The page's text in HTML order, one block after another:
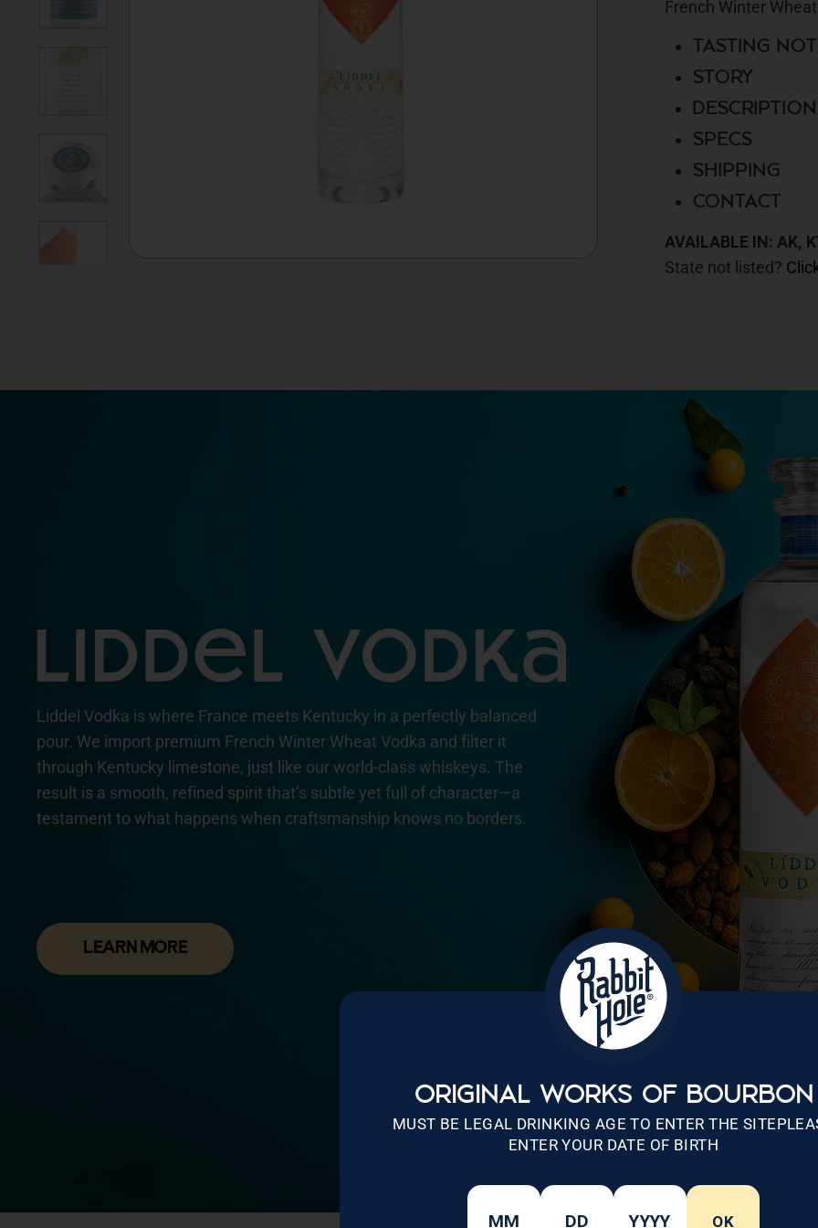
ORIGINAL WORKS OF BOURBON
MUST BE LEGAL DRINKING AGE TO ENTER THE
ENTER YOUR DATE OF BIRTH
OK
French Winter
TASTING
STORY
DESCRIPTION
SPECS
SHIPPING
CONTACT
AVAILABLE IN: AK,
State not listed?
Liddel Vodka is where France meets Kentucky in a perfectly balanced
pour. We import premium French Winter Wheat Vodka and filter it
through Kentucky limestone, just like our world-class whiskeys. The
result is a smooth, refined spirit that’s subtle yet full of character—a
testament to what happens when craftsmanship knows no borders.
LEARN MORE